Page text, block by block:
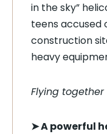
in the sky”
teens accused
construction
heavy
Flying
➤A powerful